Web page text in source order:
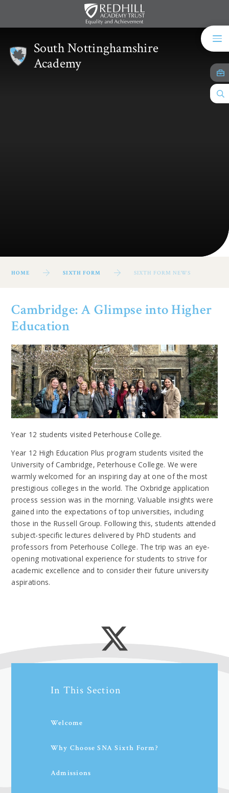
South Nottinghamshire
Academy
HOME SIXTH FORM SIXTH FORM NEWS
Cambridge: A Glimpse into Higher
Education
Year 12 students visited Peterhouse College.
Year 12 High Education Plus program students visited the
University of Cambridge, Peterhouse College. We were
warmly welcomed for an inspiring day at one of the most
prestigious colleges in the world. The Oxbridge application
process session was in the morning. Valuable insights were
gained into the expectations of top universities, including
those in the Russell Group. Following this, students attended
subject-specific lectures delivered by PhD students and
professors from Peterhouse College. The trip was an eye-
opening motivational experience for students to strive for
academic excellence and to consider their future university
aspirations.
In This Section
Welcome
Why Choose SNA Sixth Form?
Admissions